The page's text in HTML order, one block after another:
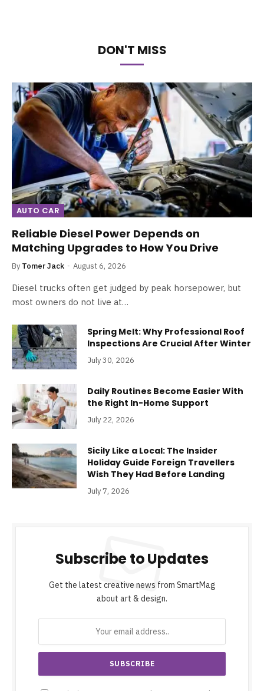
DON'T MISS
AUTO CAR
Reliable Diesel Power Depends on
Matching Upgrades to How You Drive
By Tomer Jack August 6, 2026
Diesel trucks often get judged by peak horsepower, but
most owners do not live at…
Spring Melt: Why Professional Roof
Inspections Are Crucial After Winter
July 30, 2026
Daily Routines Become Easier With
the Right In-Home Support
July 22, 2026
Sicily Like a Local: The Insider
Holiday Guide Foreign Travellers
Wish They Had Before Landing
July 7, 2026
Subscribe to Updates
Get the latest creative news from SmartMag
about art & design.